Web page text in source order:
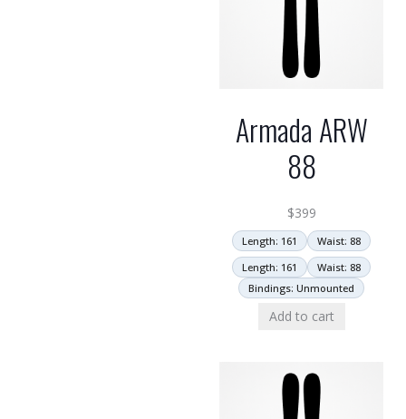
Armada ARW
88
$399
Length: 161
Waist: 88
Length: 161
Waist: 88
Bindings: Unmounted
Add to cart